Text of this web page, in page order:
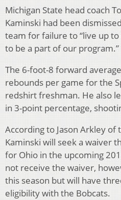
Michigan State head coach
Kaminski had been
team for failure to “live up
to be a part of our program.”
The 6-foot-8 forward
rebounds per game for the
redshirt freshman. He also
in 3-point percentage,
According to Jason Arkley of
Kaminski will seek a waiver
for Ohio in the upcoming
not receive the waiver,
this season but will have
eligibility with the Bobcats.